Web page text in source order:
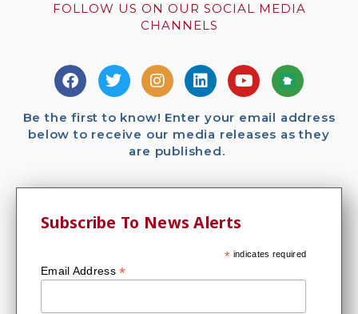
FOLLOW US ON OUR SOCIAL MEDIA
CHANNELS
Be the first to know! Enter your email address
below to receive our media releases as they
are published.
Subscribe To News Alerts
* indicates required
Email Address*